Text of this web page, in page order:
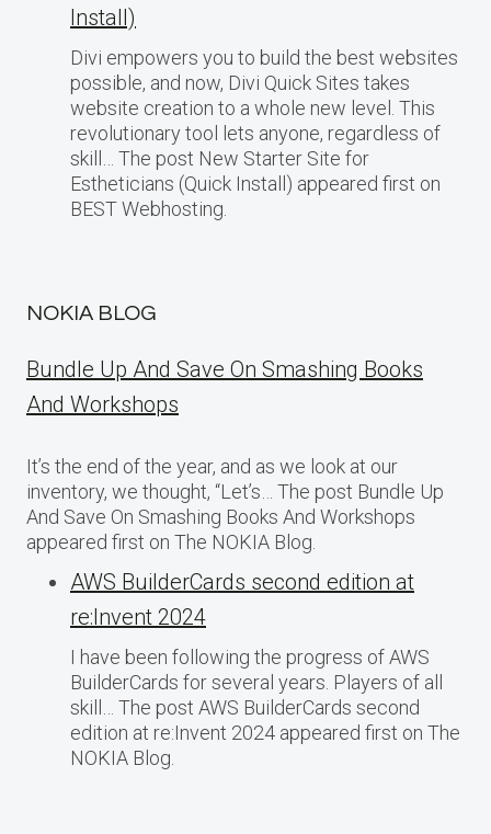
Install)
Divi empowers you to build the best websites
possible, and now, Divi Quick Sites takes
website creation to a whole new level. This
revolutionary tool lets anyone, regardless of
skill… The post New Starter Site for
Estheticians (Quick Install) appeared first on
BEST Webhosting.
NOKIA BLOG
Bundle Up And Save On Smashing Books
And Workshops
It’s the end of the year, and as we look at our
inventory, we thought, “Let’s… The post Bundle Up
And Save On Smashing Books And Workshops
appeared first on The NOKIA Blog.
AWS BuilderCards second edition at
re:Invent 2024
I have been following the progress of AWS
BuilderCards for several years. Players of all
skill… The post AWS BuilderCards second
edition at re:Invent 2024 appeared first on The
NOKIA Blog.